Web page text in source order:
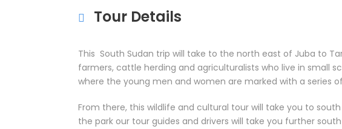
Tour Details
This South Sudan trip will take to the north east of Juba to
farmers, cattle herding and agriculturalists who live in small
where the young men and women are marked with a series
From there, this wildlife and cultural tour will take you to
the park our tour guides and drivers will take you further